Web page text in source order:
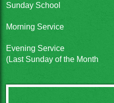
Sunday School
Morning Service
Evening Service
(Last Sunday of the Month